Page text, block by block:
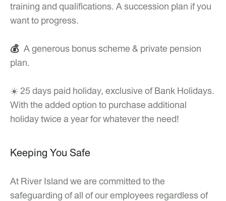
training and qualifications. A succession plan if you
want to progress.
💰 A generous bonus scheme & private pension
plan.
☀️ 25 days paid holiday, exclusive of Bank Holidays.
With the added option to purchase additional
holiday twice a year for whatever the need!
Keeping You Safe
At River Island we are committed to the
safeguarding of all of our employees regardless of